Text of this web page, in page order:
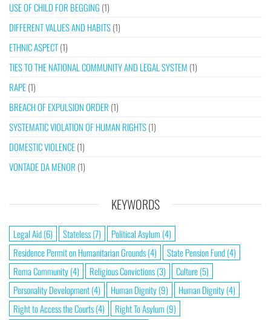
USE OF CHILD FOR BEGGING (1)
DIFFERENT VALUES AND HABITS(1)
ETHNIC ASPECT(1)
TIES TO THE NATIONAL COMMUNITY AND LEGAL SYSTEM (1)
RAPE(1)
BREACH OF EXPULSION ORDER (1)
SYSTEMATIC VIOLATION OF HUMAN RIGHTS(1)
DOMESTIC VIOLENCE(1)
VONTADE DA MENOR (1)
KEYWORDS
Legal Aid(6) Stateless(7) Political Asylum (4)
Residence Permit on Humanitarian Grounds(4) State Pension Fund(4)
Roma Community(4) Religious Convictions(3) Culture(5)
Personality Development(4) Human Dignity(9) Human Dignity(4)
Right to Access the Courts(4) Right To Asylum (9)